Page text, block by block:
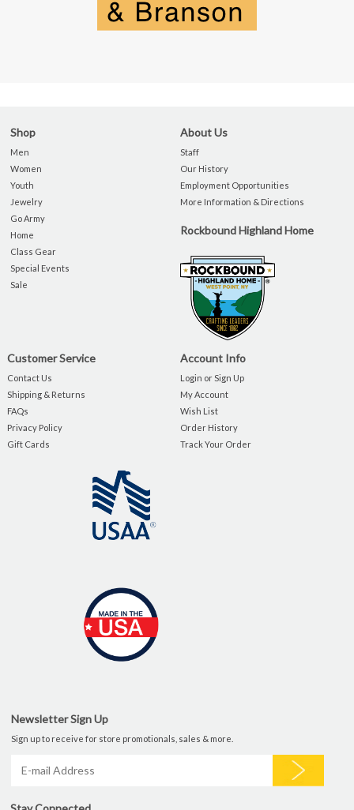
Shop
Men
Women
Youth
Jewelry
Go Army
Home
Class Gear
Special Events
Sale
About Us
Staff
Our History
Employment Opportunities
More Information & Directions
Rockbound Highland Home
Customer Service
Contact Us
Shipping & Returns
FAQs
Privacy Policy
Gift Cards
Account Info
Login or Sign Up
My Account
Wish List
Order History
Track Your Order
Newsletter Sign Up
Sign up to receive for store promotionals, sales & more.